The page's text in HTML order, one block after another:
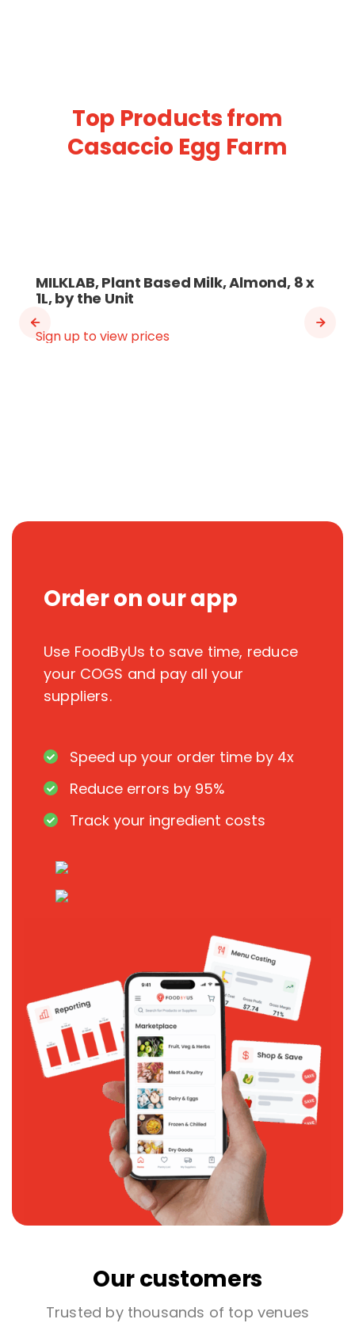
Top Products from
Casaccio Egg Farm
MILKLAB, Plant Based Milk, Almond, 8 x
1L, by the Unit
Sign up to view prices
Order on our app
Use FoodByUs to save time, reduce
your COGS and pay all your
suppliers.
Speed up your order time by 4x
Reduce errors by 95%
Track your ingredient costs
Our customers
Trusted by thousands of top venues